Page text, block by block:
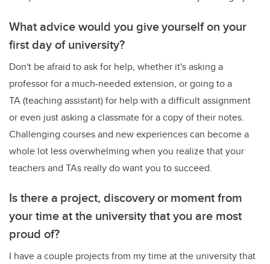
What advice would you give yourself on your
first day of university?
Don't be afraid to ask for help, whether it's asking a
professor for a much-needed extension, or going to a
TA (teaching assistant) for help with a difficult assignment
or even just asking a classmate for a copy of their notes.
Challenging courses and new experiences can become a
whole lot less overwhelming when you realize that your
teachers and TAs really do want you to succeed.
Is there a project, discovery or moment from
your time at the university that you are most
proud of?
I have a couple projects from my time at the university that